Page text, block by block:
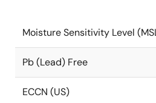
Moisture Sensitivity Level
Pb (Lead) Free
ECCN (US)